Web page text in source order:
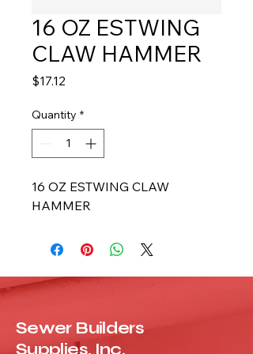
16 OZ ESTWING
CLAW HAMMER
$17.12
Quantity *
16 OZ ESTWING CLAW
HAMMER
Sewer Builders
Supplies, Inc.